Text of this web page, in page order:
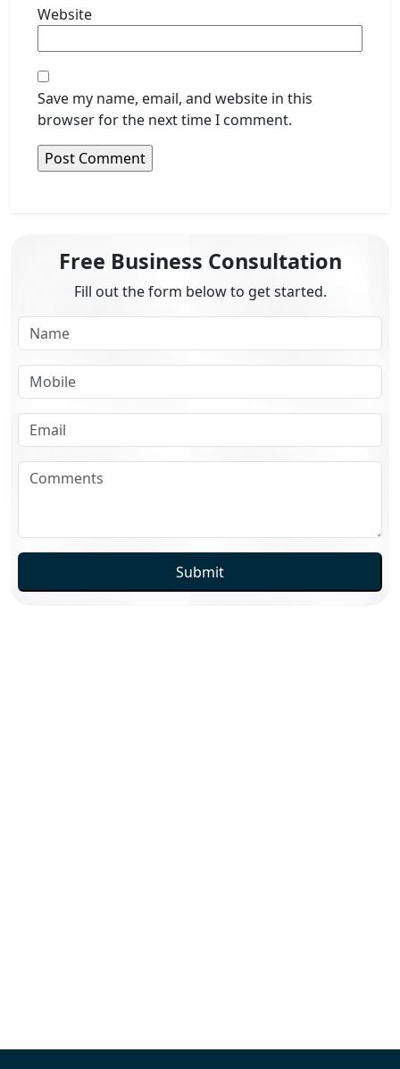
Website
Save my name, email, and website in this
browser for the next time I comment.
Free Business Consultation
Fill out the form below to get started.
Submit